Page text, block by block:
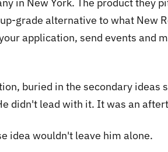
grade alternative to what New
application, send events and
buried in the secondary ideas
didn't lead with it. It was an
idea wouldn't leave him alone.